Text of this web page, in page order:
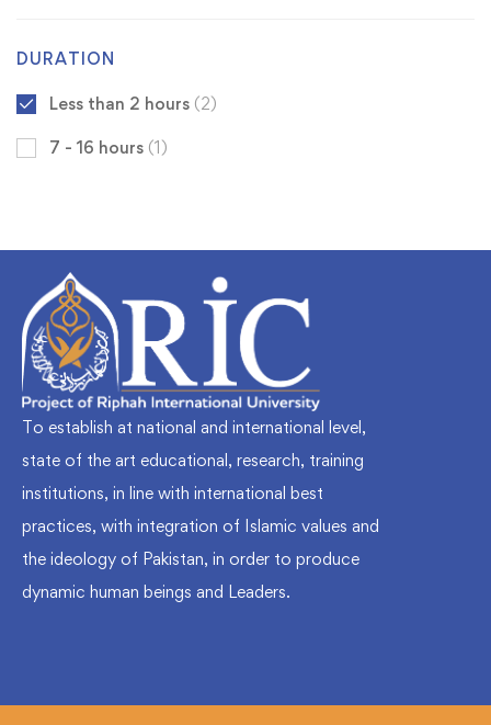
DURATION
Less than 2 hours (2)
7 - 16 hours (1)
To establish at national and international level,
state of the art educational, research, training
institutions, in line with international best
practices, with integration of Islamic values and
the ideology of Pakistan, in order to produce
dynamic human beings and Leaders.